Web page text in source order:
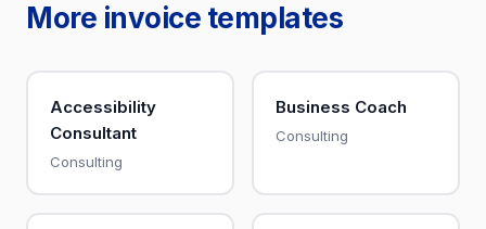
More invoice templates
Accessibility
Consultant
Consulting
Business Coach
Consulting